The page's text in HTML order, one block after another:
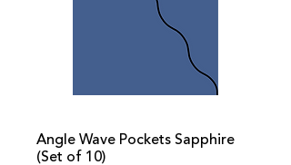
Angle Wave Pockets Sapphire
(Set of 10)